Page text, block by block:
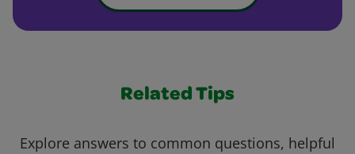
Related Tips
Explore answers to common questions, helpful